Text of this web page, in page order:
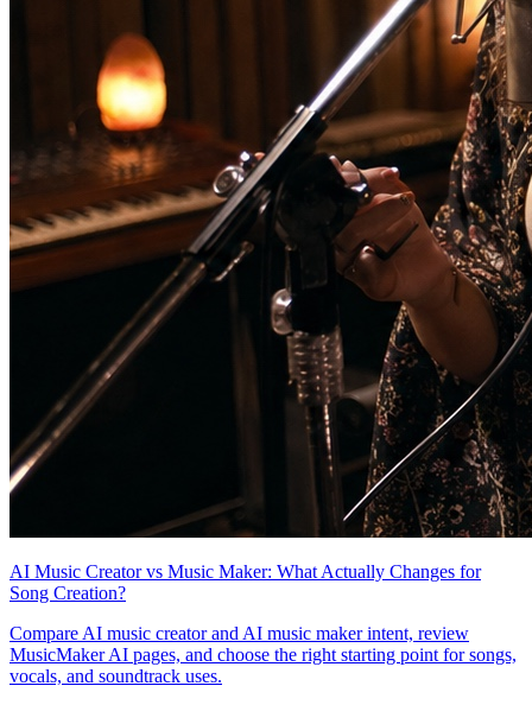
AI Music Creator vs Music Maker: What Actually Changes for
Song Creation?
Compare AI music creator and AI music maker intent, review
MusicMaker AI pages, and choose the right starting point for songs,
vocals, and soundtrack uses.